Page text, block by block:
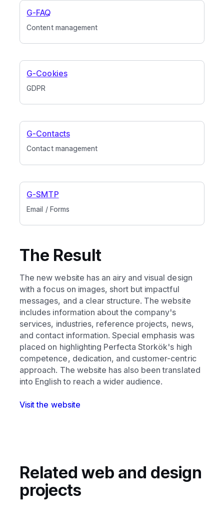
Content management
G-FAQ
GDPR
G-Cookies
Contact management
G-Contacts
Email / Forms
G-SMTP
The Result
The new website has an airy and visual design
with a focus on images, short but impactful
messages, and a clear structure. The website
includes information about the company's
services, industries, reference projects, news,
and contact information. Special emphasis was
placed on highlighting Perfecta Storkök's high
competence, dedication, and customer-centric
approach. The website has also been translated
into English to reach a wider audience.
Visit the website
Related web and design
projects